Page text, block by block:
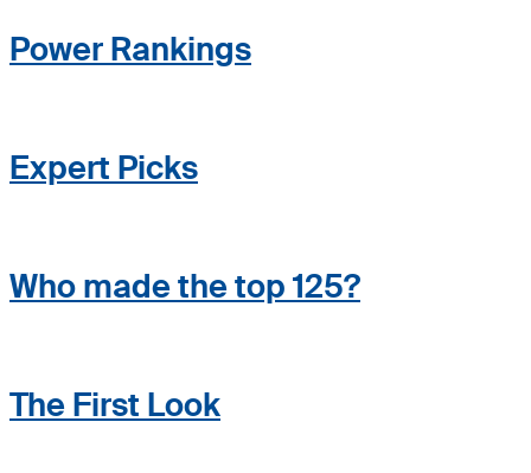
Power Rankings
Expert Picks
Who made the top 125?
The First Look